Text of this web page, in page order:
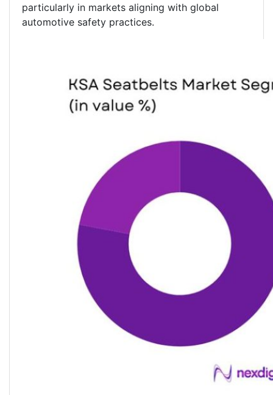
particularly in markets aligning with global
automotive safety practices.